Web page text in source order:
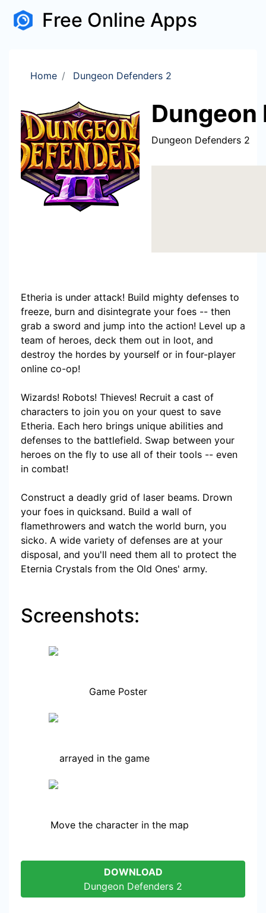
Free Online Apps
Home Dungeon Defenders 2
Dungeon
Dungeon Defenders 2
Etheria is under attack! Build mighty defenses to
freeze, burn and disintegrate your foes -- then
grab a sword and jump into the action! Level up a
team of heroes, deck them out in loot, and
destroy the hordes by yourself or in four-player
online co-op!
Wizards! Robots! Thieves! Recruit a cast of
characters to join you on your quest to save
Etheria. Each hero brings unique abilities and
defenses to the battlefield. Swap between your
heroes on the fly to use all of their tools -- even
in combat!
Construct a deadly grid of laser beams. Drown
your foes in quicksand. Build a wall of
flamethrowers and watch the world burn, you
sicko. A wide variety of defenses are at your
disposal, and you'll need them all to protect the
Eternia Crystals from the Old Ones' army.
Screenshots:
Game Poster
arrayed in the game
Move the character in the map
DOWNLOAD
Dungeon Defenders 2